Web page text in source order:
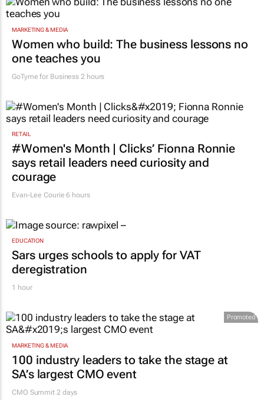
MARKETING & MEDIA
Women who build: The business lessons no
one teaches you
RETAIL
#Women's Month | Clicks’ Fionna Ronnie
says retail leaders need curiosity and
courage
EDUCATION
Sars urges schools to apply for VAT
deregistration
MARKETING & MEDIA
100 industry leaders to take the stage at
SA’s largest CMO event